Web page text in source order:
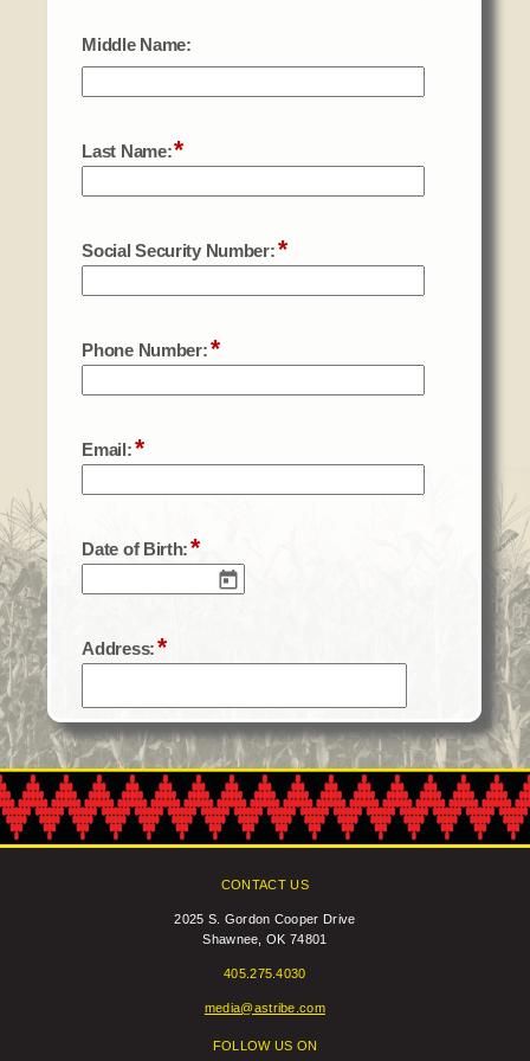
Tax Commission & Tag
ASEDA
Casino
COVID Funded
CONTACT US
2025 S. Gordon Cooper Drive
Shawnee, OK 74801
405.275.4030
media@astribe.com
FOLLOW US ON